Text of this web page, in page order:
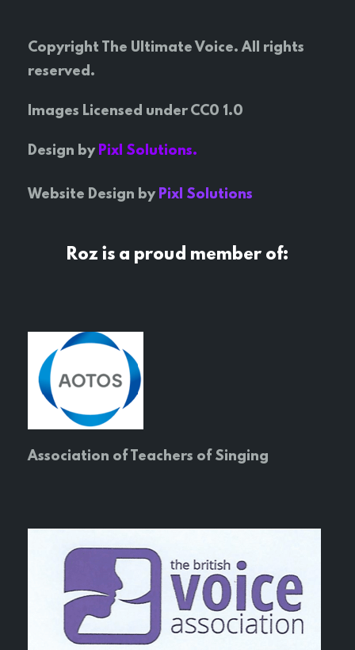
Copyright The Ultimate Voice. All rights
reserved.
Images Licensed under CC0 1.0
Design by Pixl Solutions.
Website Design by Pixl Solutions
Roz is a proud member of:
Association of Teachers of Singing